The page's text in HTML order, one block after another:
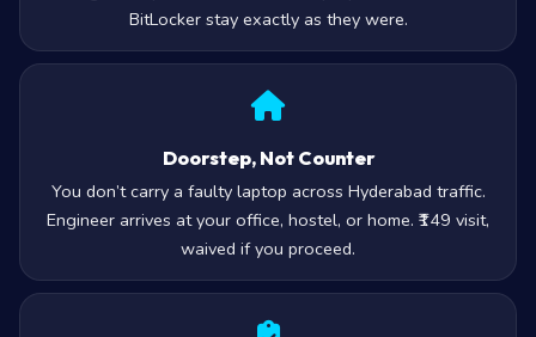
BitLocker stay exactly as they were.
Doorstep, Not Counter
You don’t carry a faulty laptop across Hyderabad traffic.
Engineer arrives at your office, hostel, or home. ₹149 visit,
waived if you proceed.